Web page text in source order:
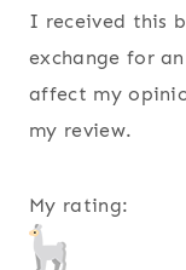
I received this
exchange for
affect my
my review.
My rating: